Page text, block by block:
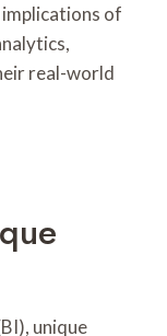
of
real-world
unique